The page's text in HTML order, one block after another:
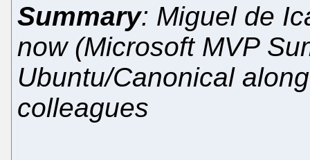
Summary: Miguel de
now (Microsoft MVP
Ubuntu/Canonical
colleagues